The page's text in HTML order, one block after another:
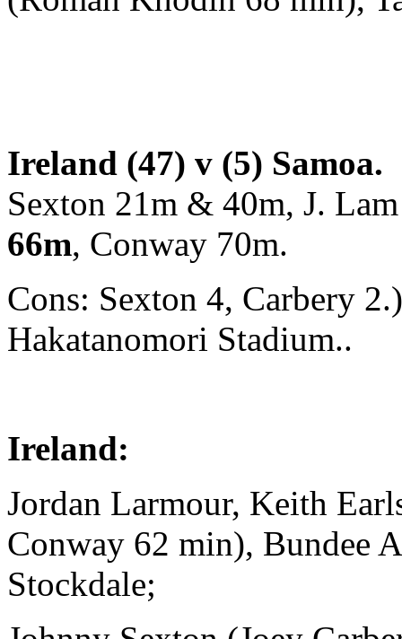
Ireland (47) v (5) Samoa.
Sexton 21m & 40m, J.
66m, Conway 70m.
Cons: Sexton 4, Carbery
Hakatanomori Stadium..
Ireland:
Jordan Larmour, Keith
Conway 62 min), Bundee
Stockdale;